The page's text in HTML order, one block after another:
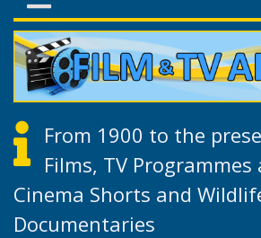
From 1900 to the
Films, TV Programmes
Cinema Shorts and
Documentaries